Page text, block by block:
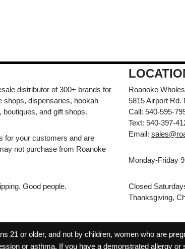
distributor of 300+ brands for
shops, dispensaries, hookah
and gift shops.
for your customers and are
not purchase from Roanoke
Good people.
Roanoke
5815 Airport Rd.
Call: 540-595-
Text: 540-397-
Email:
Monday-Friday
Closed
Thanksgiving,
21 or older, and not by children, women who are
or asthma. If you have a demonstrated allergy